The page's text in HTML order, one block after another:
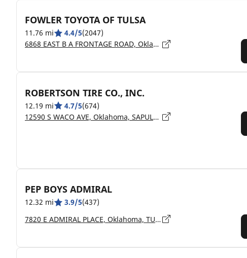
FOWLER TOYOTA OF TULSA
11.76 mi 4.4/5(2047)
6868 EAST B A FRONTAGE ROAD, Oklahoma, TULSA - 74145
ROBERTSON TIRE CO., INC.
12.19 mi 4.7/5(674)
12590 S WACO AVE, Oklahoma, SAPULPA - 74066
PEP BOYS ADMIRAL
12.32 mi 3.9/5(437)
7820 E ADMIRAL PLACE, Oklahoma, TULSA - 74115